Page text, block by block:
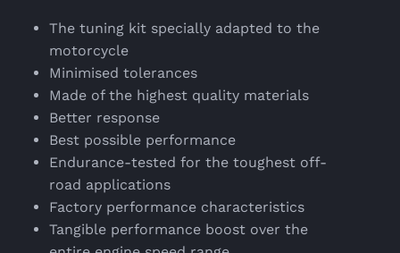
The tuning kit specially adapted to the
motorcycle
Minimised tolerances
Made of the highest quality materials
Better response
Best possible performance
Endurance-tested for the toughest off-
road applications
Factory performance characteristics
Tangible performance boost over the